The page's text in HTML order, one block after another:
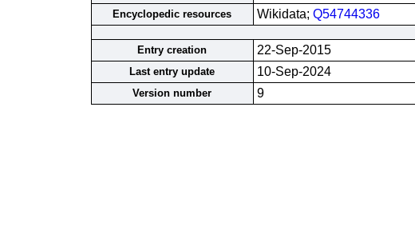
Encyclopedic resources Wikidata; Q54744336
Entry creation
22-Sep-2015
Last entry update 10-Sep-2024
Version number 9